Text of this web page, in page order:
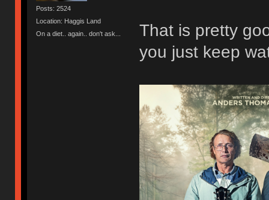
Posts: 2524
Location: Haggis Land
On a diet.. again.. don't ask...
That is pretty
you just keep